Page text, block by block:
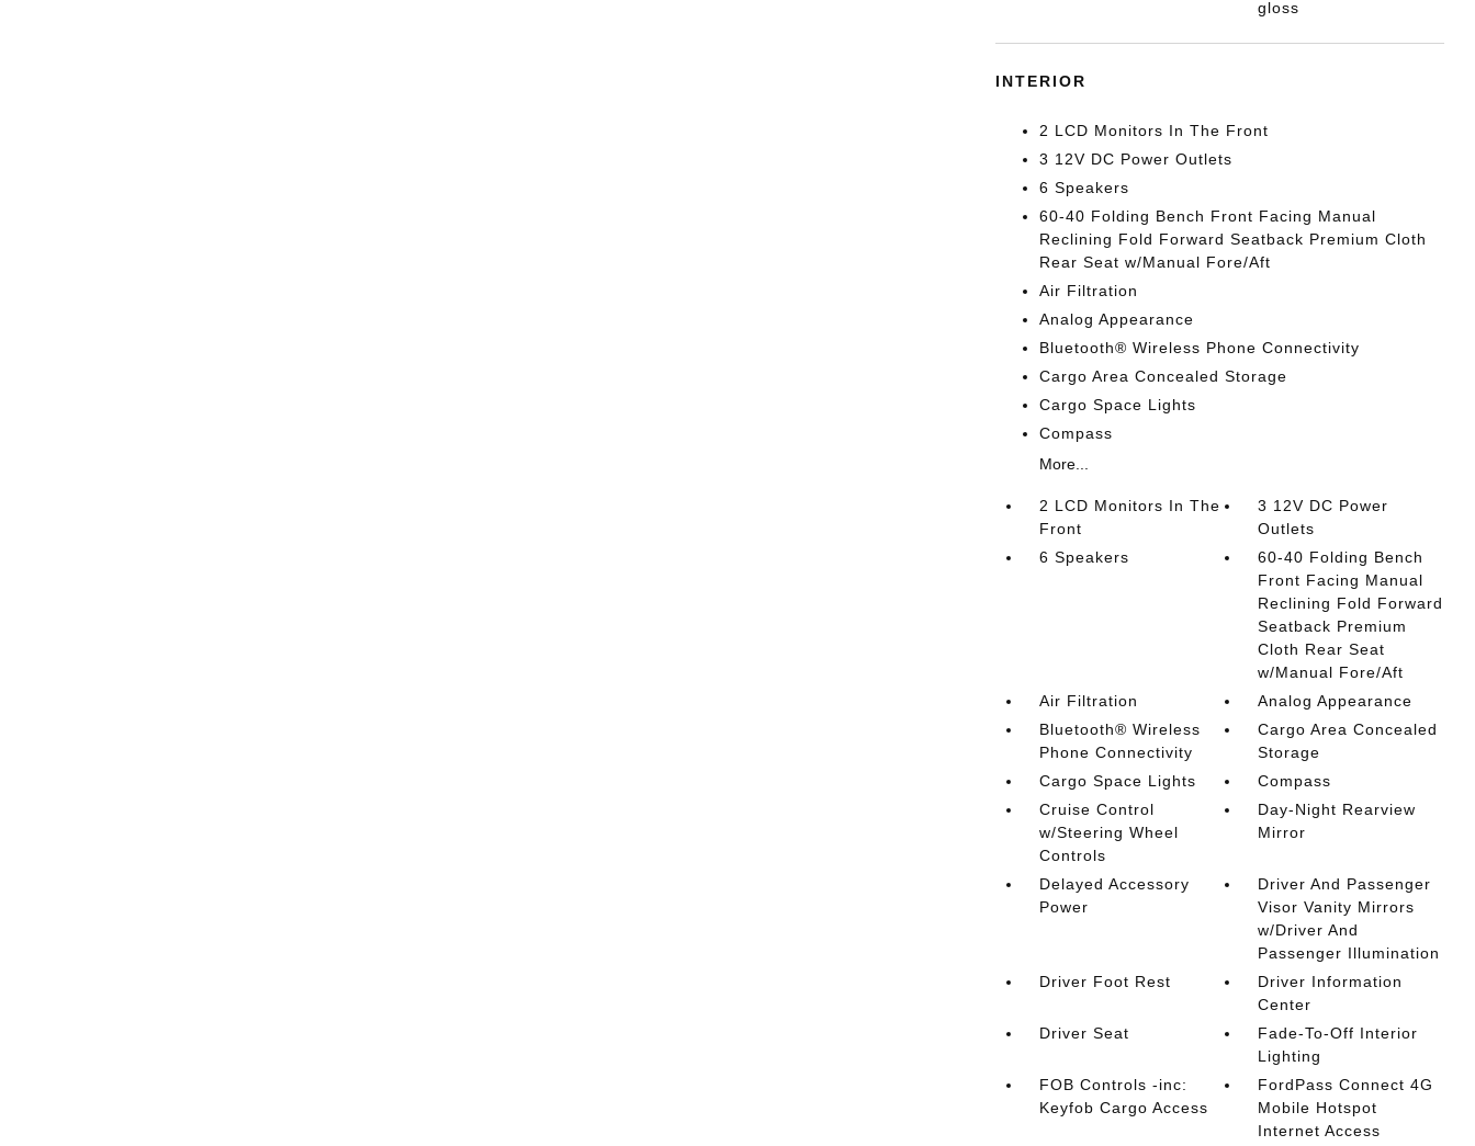
gloss
INTERIOR
2 LCD Monitors In The Front
3 12V DC Power Outlets
6 Speakers
60-40 Folding Bench Front Facing Manual
Reclining Fold Forward Seatback Premium Cloth
Rear Seat w/Manual Fore/Aft
Air Filtration
Analog Appearance
Bluetooth® Wireless Phone Connectivity
Cargo Area Concealed Storage
Cargo Space Lights
Compass
More...
2 LCD Monitors In The
Front
3 12V DC Power
Outlets
6 Speakers
60-40 Folding Bench
Front Facing Manual
Reclining Fold Forward
Seatback Premium
Cloth Rear Seat
w/Manual Fore/Aft
Air Filtration
Analog Appearance
Bluetooth® Wireless
Phone Connectivity
Cargo Area Concealed
Storage
Cargo Space Lights
Compass
Cruise Control
w/Steering Wheel
Controls
Day-Night Rearview
Mirror
Delayed Accessory
Power
Driver And Passenger
Visor Vanity Mirrors
w/Driver And
Passenger Illumination
Driver Foot Rest
Driver Information
Center
Driver Seat
Fade-To-Off Interior
Lighting
FOB Controls -inc:
Keyfob Cargo Access
FordPass Connect 4G
Mobile Hotspot
Internet Access